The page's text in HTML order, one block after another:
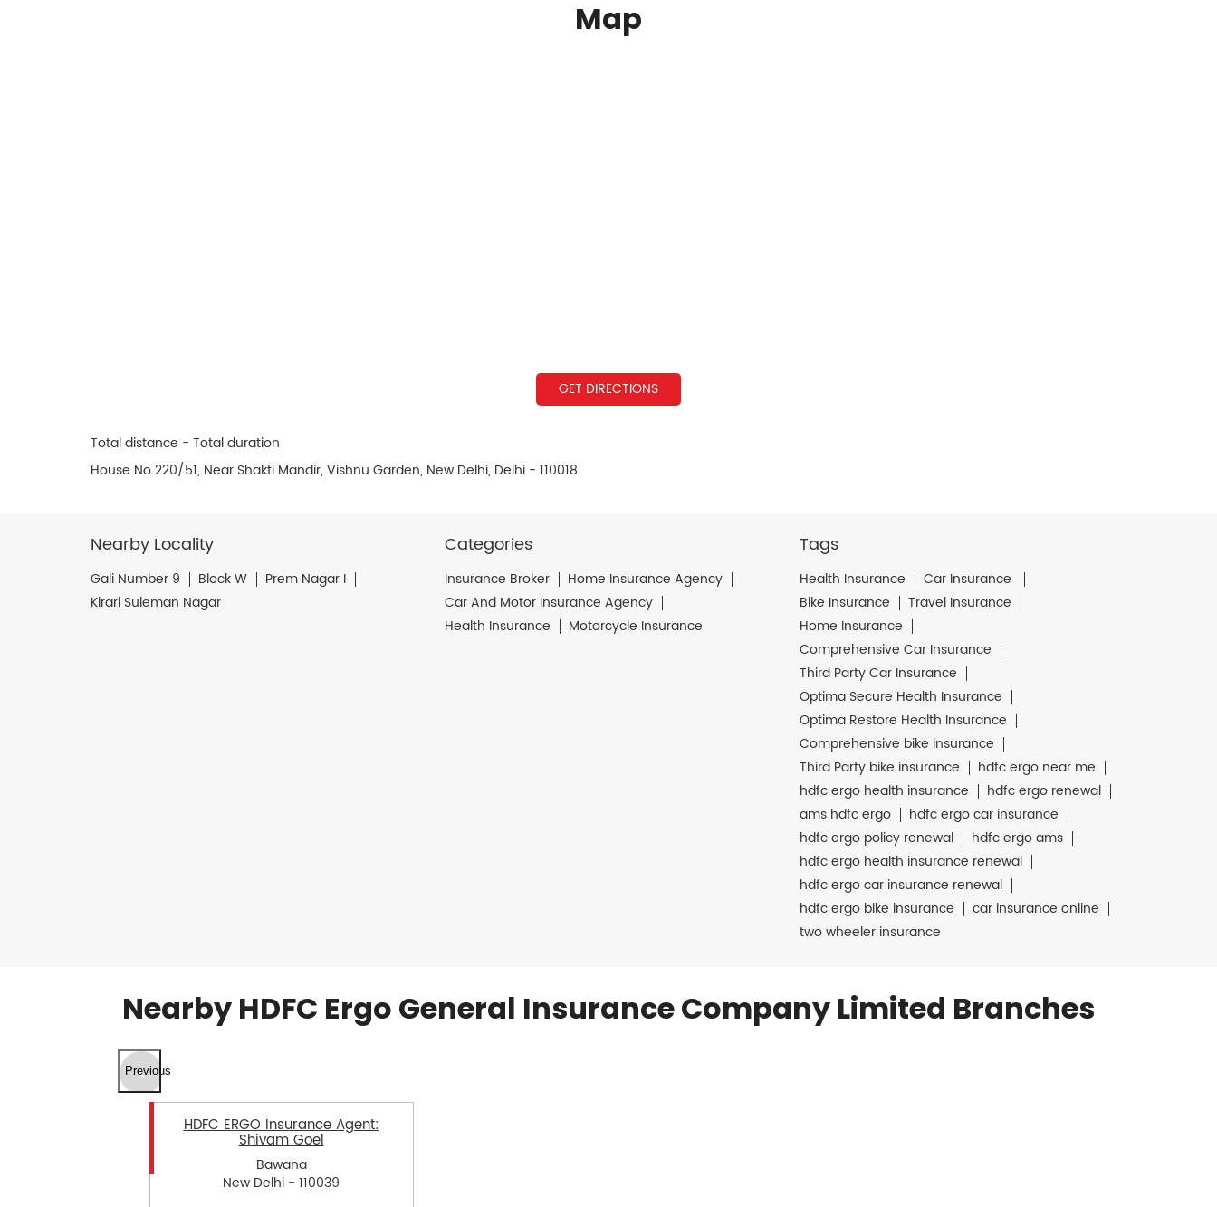
Map
GET DIRECTIONS
Total distance - Total duration
House No 220/51, Near Shakti Mandir, Vishnu Garden, New Delhi, Delhi - 110018
Nearby Locality
Gali Number 9 Block W
Prem Nagar I
Kirari Suleman Nagar
Categories
Insurance Broker
Home Insurance Agency
Car And Motor Insurance Agency
Health Insurance
Motorcycle Insurance
Tags
Health Insurance
Car Insurance
Bike Insurance
Travel Insurance
Home Insurance
Comprehensive Car Insurance
Third Party Car Insurance
Optima Secure Health Insurance
Optima Restore Health Insurance
Comprehensive bike insurance
Third Party bike insurance
hdfc ergo near me
hdfc ergo health insurance
hdfc ergo renewal
ams hdfc ergo
hdfc ergo car insurance
hdfc ergo policy renewal
hdfc ergo ams
hdfc ergo health insurance renewal
hdfc ergo car insurance renewal
hdfc ergo bike insurance
car insurance online
two wheeler insurance
Nearby HDFC Ergo General Insurance Company Limited Branches
Previous
HDFC ERGO Insurance Agent:
Shivam Goel
Bawana
New Delhi - 110039